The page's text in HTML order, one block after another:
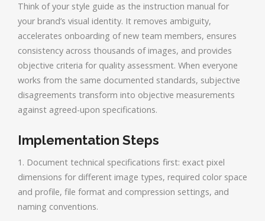
Think of your style guide as the instruction manual for
your brand’s visual identity. It removes ambiguity,
accelerates onboarding of new team members, ensures
consistency across thousands of images, and provides
objective criteria for quality assessment. When everyone
works from the same documented standards, subjective
disagreements transform into objective measurements
against agreed-upon specifications.
Implementation Steps
1. Document technical specifications first: exact pixel
dimensions for different image types, required color space
and profile, file format and compression settings, and
naming conventions.